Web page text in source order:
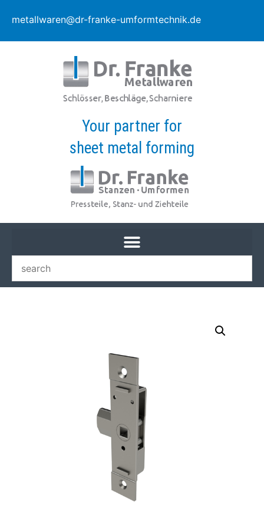
metallwaren@dr-franke-umformtechnik.de
Your partner for
sheet metal forming